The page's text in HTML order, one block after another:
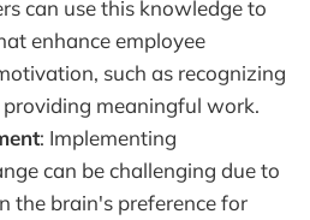
can use this knowledge to
enhance employee
such as recognizing
meaningful work.
: Implementing
can be challenging due to
the brain's preference for